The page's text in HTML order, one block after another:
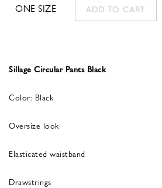
ONE SIZE ADD TO CART
Sillage Circular Pants Black
Color: Black
Oversize look
Elasticated waistband
Drawstrings